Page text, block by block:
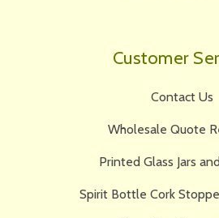
Customer
Contact Us
Wholesale Quote
Printed Glass Jars
Spirit Bottle Cork